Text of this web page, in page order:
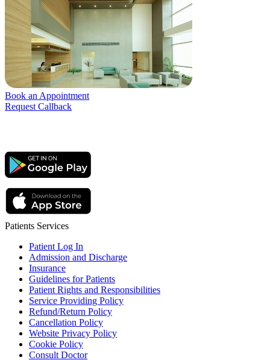
Book an Appointment
Request Callback
Patients Services
Patient Log In
Admission and Discharge
Insurance
Guidelines for Patients
Patient Rights and Responsibilities
Service Providing Policy
Refund/Return Policy
Cancellation Policy
Website Privacy Policy
Cookie Policy
Consult Doctor